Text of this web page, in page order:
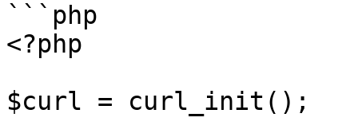
```php
<?php
$curl = curl_init();